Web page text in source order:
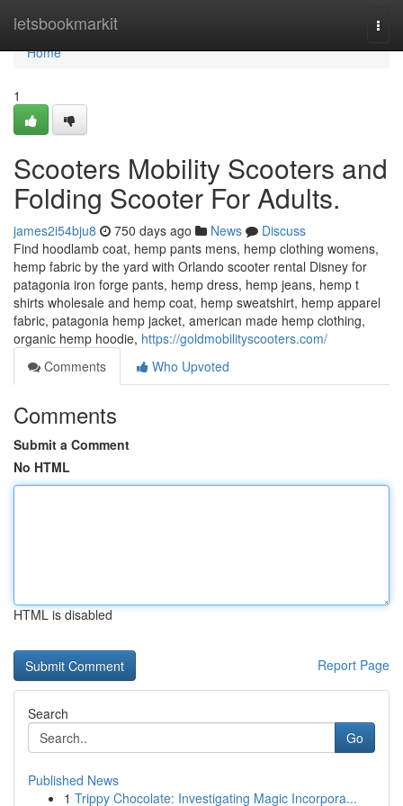
letsbookmarkit
Home
Home
1
Scooters Mobility Scooters and
Folding Scooter For Adults.
james2i54bju8 750 days ago News
Discuss
Find hoodlamb coat, hemp pants mens, hemp clothing womens,
hemp fabric by the yard with Orlando scooter rental Disney for
patagonia iron forge pants, hemp dress, hemp jeans, hemp t
shirts wholesale and hemp coat, hemp sweatshirt, hemp apparel
fabric, patagonia hemp jacket, american made hemp clothing,
organic hemp hoodie, https://goldmobilityscooters.com/
Comments
Who Upvoted
Comments
Submit a Comment
No HTML
HTML is disabled
Report Page
Search
Go
Published News
1 Trippy Chocolate: Investigating Magic Incorpora...